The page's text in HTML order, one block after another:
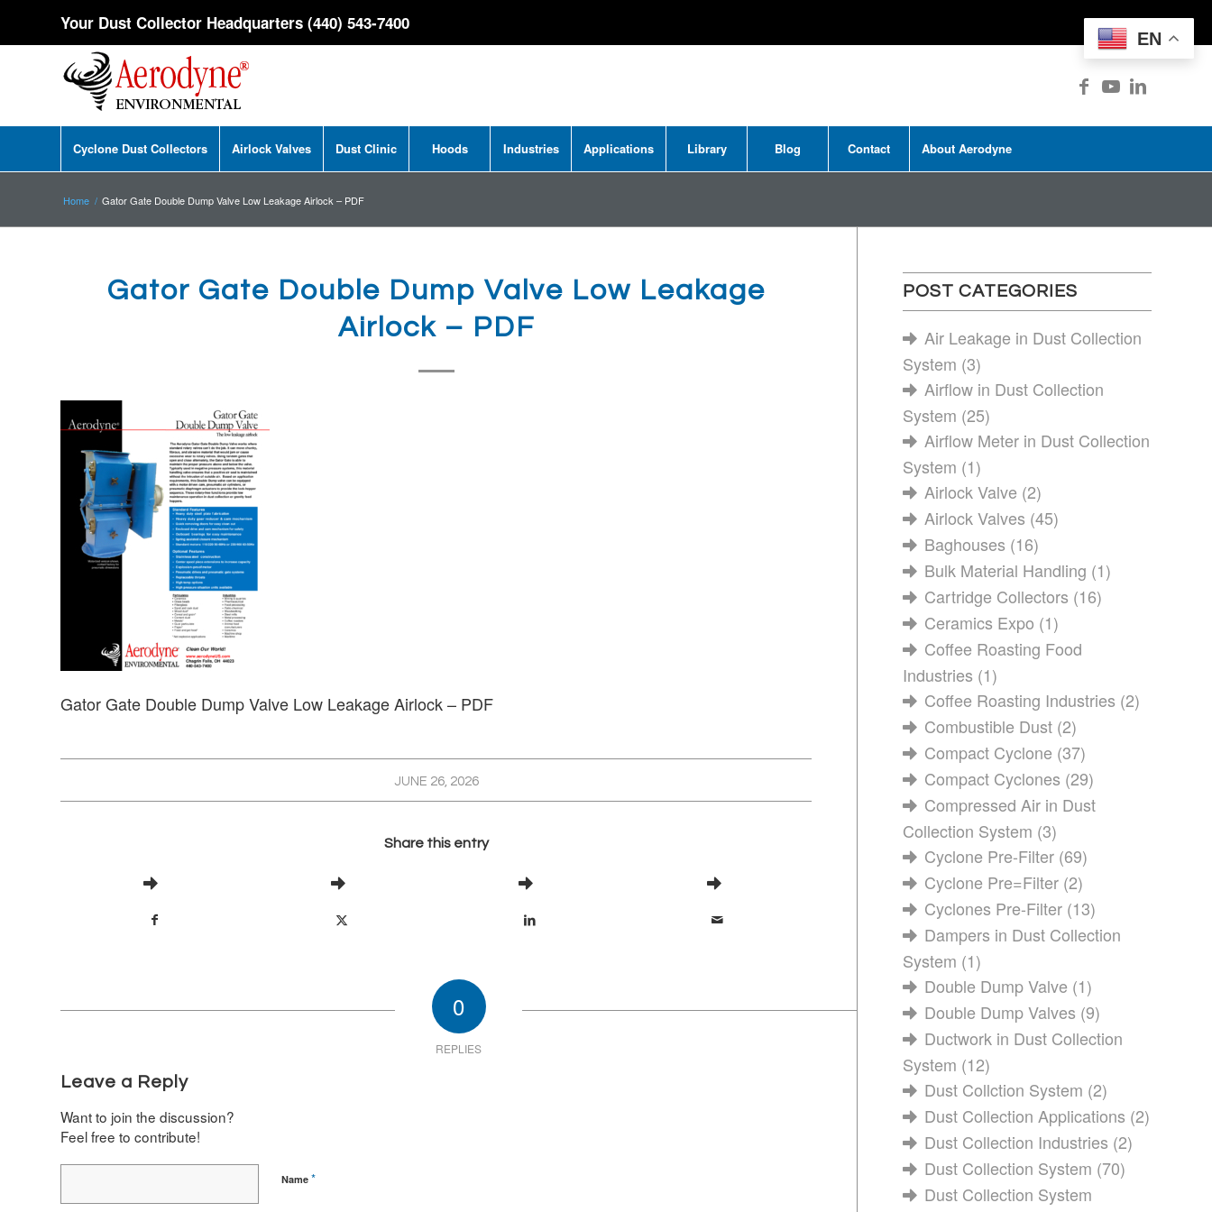
Your Dust Collector Headquarters (440) 543-7400
Cyclone Dust Collectors Airlock Valves Dust Clinic Hoods Industries Applications Library Blog Contact About Aerodyne
Home / Gator Gate Double Dump Valve Low Leakage Airlock – PDF
Gator Gate Double Dump Valve Low Leakage
Airlock – PDF
Gator Gate Double Dump Valve Low Leakage Airlock – PDF
JUNE 26, 2026
Share this entry
0
REPLIES
Leave a Reply
Want to join the discussion?
Feel free to contribute!
Name *
POST CATEGORIES
Air Leakage in Dust Collection
System (3)
Airflow in Dust Collection
System (25)
Airflow Meter in Dust Collection
System (1)
Airlock Valve (2)
Airlock Valves (45)
Baghouses (16)
Bulk Material Handling (1)
Cartridge Collectors (16)
Ceramics Expo (1)
Coffee Roasting Food
Industries (1)
Coffee Roasting Industries (2)
Combustible Dust (2)
Compact Cyclone (37)
Compact Cyclones (29)
Compressed Air in Dust
Collection System (3)
Cyclone Pre-Filter (69)
Cyclone Pre=Filter (2)
Cyclones Pre-Filter (13)
Dampers in Dust Collection
System (1)
Double Dump Valve (1)
Double Dump Valves (9)
Ductwork in Dust Collection
System (12)
Dust Collction System (2)
Dust Collection Applications (2)
Dust Collection Industries (2)
Dust Collection System (70)
Dust Collection System
EN